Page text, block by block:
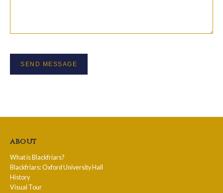
about
What is Blackfriars?
Blackfriars: Oxford University Hall
History
Visual Tour